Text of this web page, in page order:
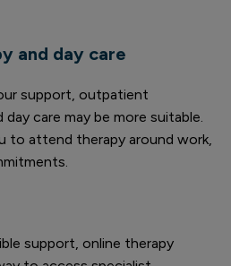
and day care
support, outpatient
care may be more suitable.
to attend therapy around work,
support, online therapy